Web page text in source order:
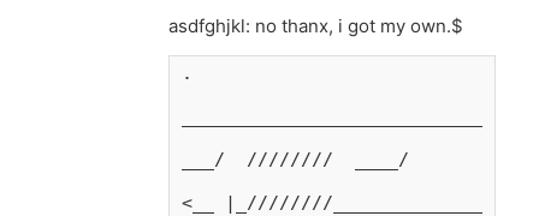
asdfghjkl: no thanx, i got my own.$
.
___/  ////////  ____/
<__ |_////////